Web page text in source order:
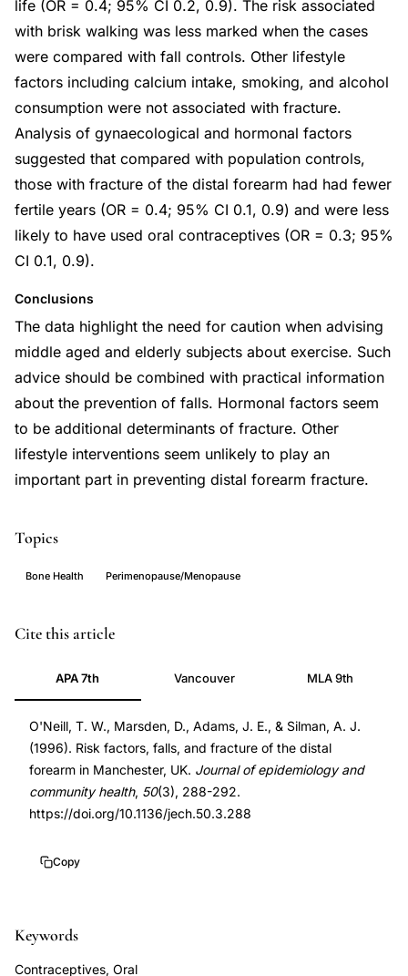
life (OR = 0.4; 95% CI 0.2, 0.9). The risk associated
with brisk walking was less marked when the cases
were compared with fall controls. Other lifestyle
factors including calcium intake, smoking, and alcohol
consumption were not associated with fracture.
Analysis of gynaecological and hormonal factors
suggested that compared with population controls,
those with fracture of the distal forearm had had fewer
fertile years (OR = 0.4; 95% CI 0.1, 0.9) and were less
likely to have used oral contraceptives (OR = 0.3; 95%
CI 0.1, 0.9).
Conclusions
The data highlight the need for caution when advising
middle aged and elderly subjects about exercise. Such
advice should be combined with practical information
about the prevention of falls. Hormonal factors seem
to be additional determinants of fracture. Other
lifestyle interventions seem unlikely to play an
important part in preventing distal forearm fracture.
Topics
Bone Health Perimenopause/Menopause
distal
fracture
risk
factors,
postmenopausal
fracture,
mineral
density
PMID
8935460
DOI
10.1136/jech.50.3.288
10.1136/jech.50.3.288
Cite this article
APA 7th Vancouver MLA 9th
O'Neill, T. W., Marsden, D., Adams, J. E., & Silman, A. J.
(1996). Risk factors, falls, and fracture of the distal
forearm in Manchester, UK. Journal of epidemiology and
community health, 50(3), 288-292.
https://doi.org/10.1136/jech.50.3.288
Copy
Keywords
Contraceptives, Oral